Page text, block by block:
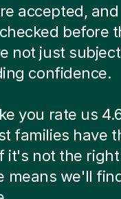
accepted,
before
not just
confidence.
you rate us
families have
it's not the
means we'll